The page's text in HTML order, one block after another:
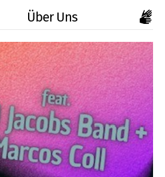
Über Uns